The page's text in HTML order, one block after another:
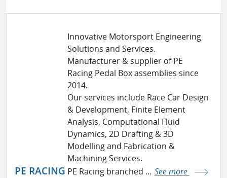
PE RACING
Innovative Motorsport Engineering
Solutions and Services.
Manufacturer & supplier of PE
Racing Pedal Box assemblies since
2014.
Our services include Race Car Design
& Development, Finite Element
Analysis, Computational Fluid
Dynamics, 2D Drafting & 3D
Modelling and Fabrication &
Machining Services.
PE Racing branched ... See more